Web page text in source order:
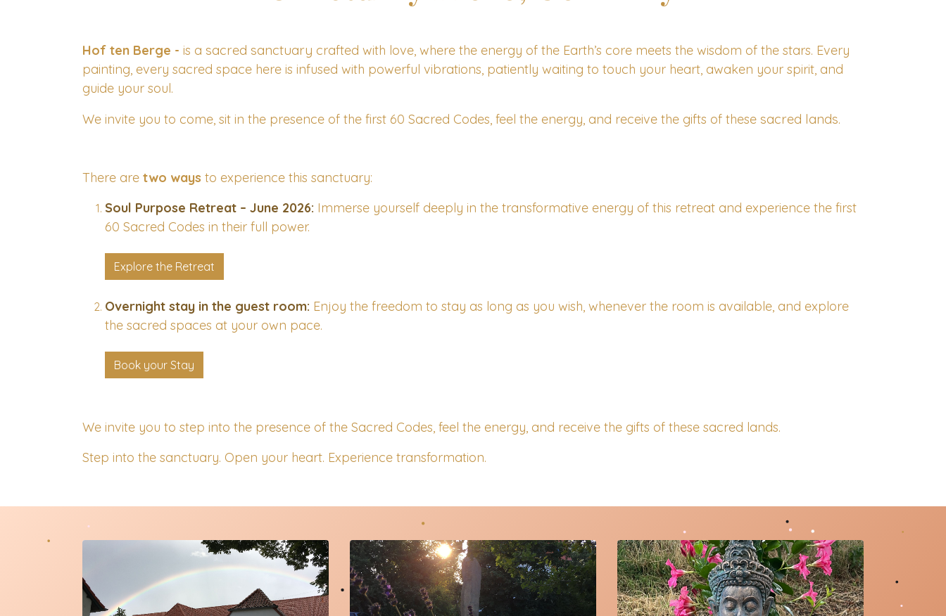
Hof ten Berge - is a sacred sanctuary crafted with love, where the energy of the Earth’s core meets the wisdom of the stars. Every
painting, every sacred space here is infused with powerful vibrations, patiently waiting to touch your heart, awaken your spirit, and
guide your soul.
We invite you to come, sit in the presence of the first 60 Sacred Codes, feel the energy, and receive the gifts of these sacred lands.
There are two ways to experience this sanctuary:
Soul Purpose Retreat – June 2026: Immerse yourself deeply in the transformative energy of this retreat and experience the first
60 Sacred Codes in their full power.
Explore the Retreat
Overnight stay in the guest room: Enjoy the freedom to stay as long as you wish, whenever the room is available, and explore
the sacred spaces at your own pace.
Book your Stay
We invite you to step into the presence of the Sacred Codes, feel the energy, and receive the gifts of these sacred lands.
Step into the sanctuary. Open your heart. Experience transformation.